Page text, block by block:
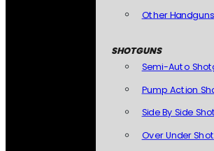
Other Handguns
SHOTGUNS
Semi-Auto
Pump Action
Side By Side
Over Under